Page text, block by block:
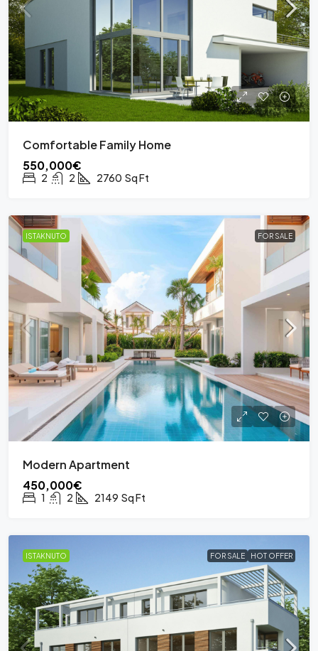
Comfortable Family Home
550,000€
2 2 2760 Sq Ft
ISTAKNUTO FOR SALE
Modern Apartment
450,000€
1 2 2149 Sq Ft
ISTAKNUTO FOR SALE HOT OFFER